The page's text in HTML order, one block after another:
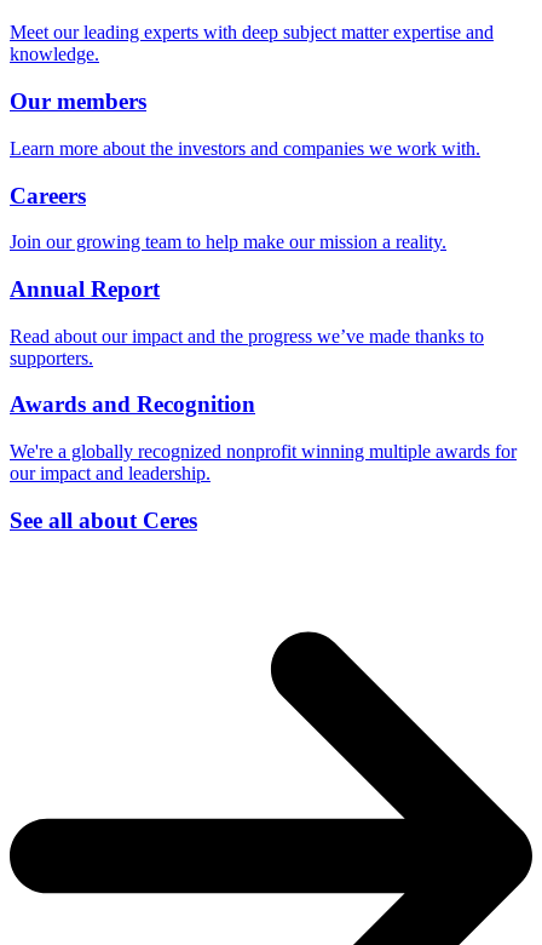
Meet our leading experts with deep subject matter expertise and
knowledge.
Our members
Learn more about the investors and companies we work with.
Careers
Join our growing team to help make our mission a reality.
Annual Report
Read about our impact and the progress we’ve made thanks to
supporters.
Awards and Recognition
We're a globally recognized nonprofit winning multiple awards for
our impact and leadership.
See all about Ceres